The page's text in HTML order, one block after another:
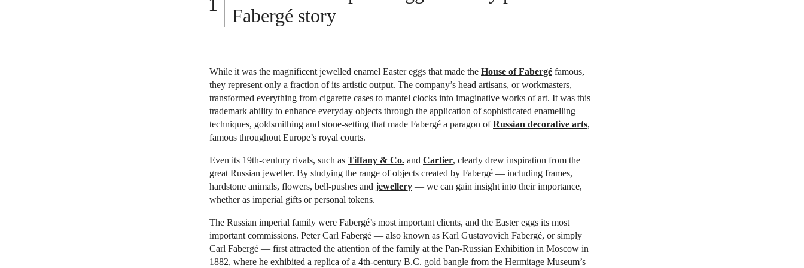
Fabergé story
While it was the magnificent jewelled enamel Easter eggs that made the House of Fabergé famous,
they represent only a fraction of its artistic output. The company’s head artisans, or workmasters,
transformed everything from cigarette cases to mantel clocks into imaginative works of art. It was this
trademark ability to enhance everyday objects through the application of sophisticated enamelling
techniques, goldsmithing and stone-setting that made Fabergé a paragon ofRussian decorative arts,
famous throughout Europe’s royal courts.
Even its 19th-century rivals, such as Tiffany & Co. and Cartier, clearly drew inspiration from the
great Russian jeweller. By studying the range of objects created by Fabergé — including frames,
hardstone animals, flowers, bell-pushes and jewellery — we can gain insight into their importance,
whether as imperial gifts or personal tokens.
The Russian imperial family were Fabergé’s most important clients, and the Easter eggs its most
important commissions. Peter Carl Fabergé — also known as Karl Gustavovich Fabergé, or simply
Carl Fabergé — first attracted the attention of the family at the Pan-Russian Exhibition in Moscow in
1882, where he exhibited a replica of a 4th-century B.C. gold bangle from the Hermitage Museum’s